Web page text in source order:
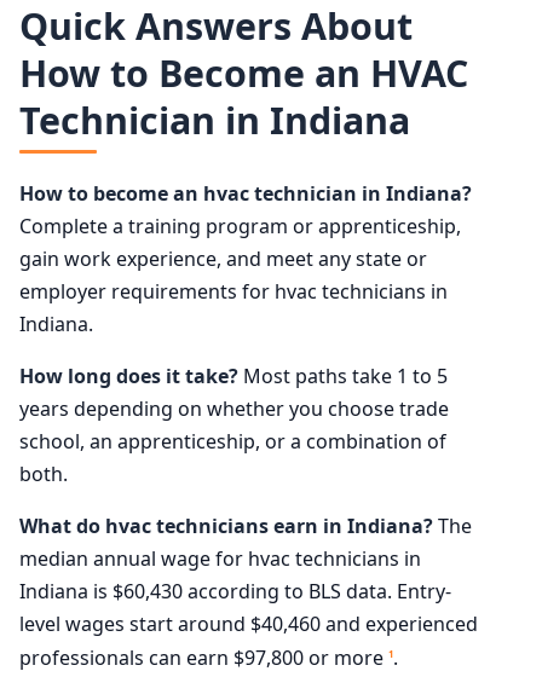
Quick Answers About
How to Become an HVAC
Technician in Indiana
How to become an hvac technician in Indiana?
Complete a training program or apprenticeship,
gain work experience, and meet any state or
employer requirements for hvac technicians in
Indiana.
How long does it take? Most paths take 1 to 5
years depending on whether you choose trade
school, an apprenticeship, or a combination of
both.
What do hvac technicians earn in Indiana?The
median annual wage for hvac technicians in
Indiana is $60,430 according to BLS data. Entry-
level wages start around $40,460 and experienced
professionals can earn $97,800 or more 1.